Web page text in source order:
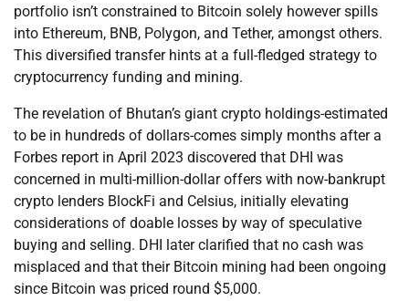
portfolio isn’t constrained to Bitcoin solely however spills
into Ethereum, BNB, Polygon, and Tether, amongst others.
This diversified transfer hints at a full-fledged strategy to
cryptocurrency funding and mining.
The revelation of Bhutan’s giant crypto holdings-estimated
to be in hundreds of dollars-comes simply months after a
Forbes report in April 2023 discovered that DHI was
concerned in multi-million-dollar offers with now-bankrupt
crypto lenders BlockFi and Celsius, initially elevating
considerations of doable losses by way of speculative
buying and selling. DHI later clarified that no cash was
misplaced and that their Bitcoin mining had been ongoing
since Bitcoin was priced round $5,000.